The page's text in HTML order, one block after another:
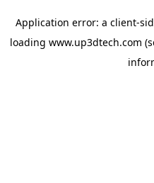
Application error: a client-
loading www.up3dtech.com